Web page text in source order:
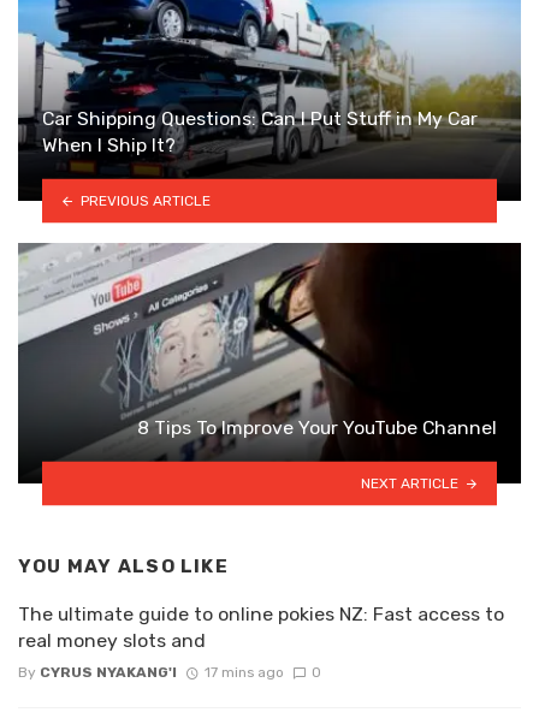
Car Shipping Questions: Can I Put Stuff in My Car
When I Ship It?
PREVIOUS ARTICLE
8 Tips To Improve Your YouTube Channel
NEXT ARTICLE
YOU MAY ALSO LIKE
The ultimate guide to online pokies NZ: Fast access to
real money slots and
By CYRUS NYAKANG'I 17 mins ago 0